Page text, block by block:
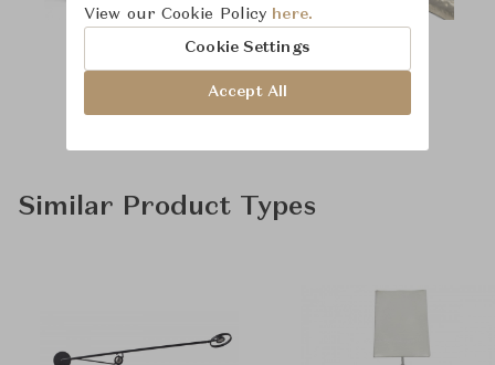
Similar Product Types
View our Cookie Policy here.
Cookie Settings
Accept All